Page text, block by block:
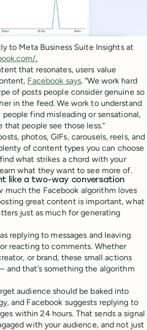
to Meta Business Suite Insights at
.
that resonates, users value
Facebook says. “We work hard
of posts people consider genuine so
in the feed. We work to understand
find misleading or sensational,
that people see those less.”
photos, GIFs, carousels, reels, and
of content types you can choose
what strikes a chord with your
what they want to see more of.
like a two-way conversation
much the Facebook algorithm loves
great content is important, what
just as much for generating
replying to messages and leaving
reacting to comments. Whether
or brand, these small actions
and that’s something the algorithm
audience should be baked into
and Facebook suggests replying to
within 24 hours. That sends a signal
with your audience, and not just